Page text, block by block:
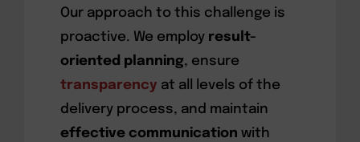
Our approach to this challenge is
proactive. We employ result-
oriented planning, ensure
transparency at all levels of the
delivery process, and maintain
effective communication with